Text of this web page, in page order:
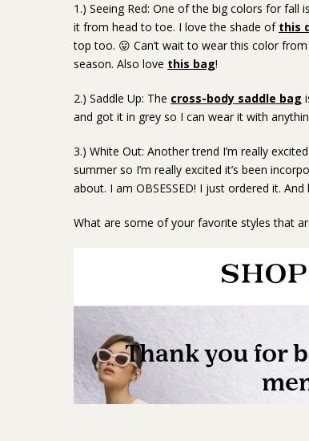
1.) Seeing Red: One of the big colors for fall
it from head to toe. I love the shade of this
top too. 😛 Can’t wait to wear this color
season. Also love this bag!
2.) Saddle Up: The cross-body saddle bag
and got it in grey so I can wear it with
3.) White Out: Another trend I’m really
summer so I’m really excited it’s been
about. I am OBSESSED! I just ordered it. And
What are some of your favorite styles that